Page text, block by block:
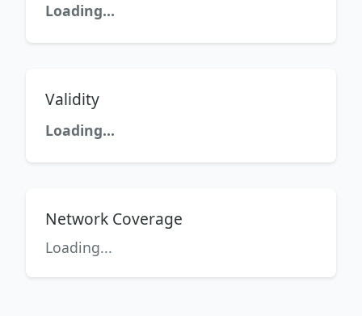
Loading...
Validity
Loading...
Network Coverage
Loading...